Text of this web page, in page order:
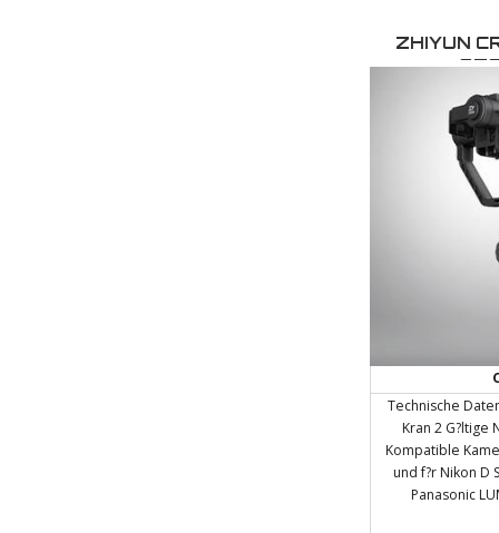
We treat each
ZHIYUN
Technische
Kran 2 G?ltige
Kompatible
und f?r Nikon D
Panasonic